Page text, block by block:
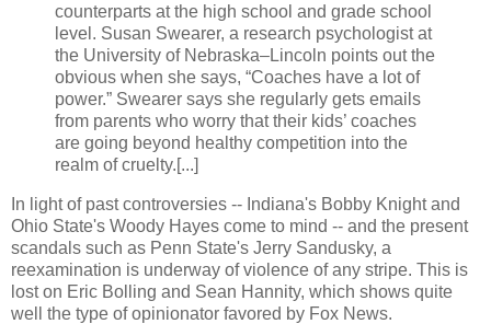
counterparts at the high school and grade school
level. Susan Swearer, a research psychologist at
the University of Nebraska–Lincoln points out the
obvious when she says, “Coaches have a lot of
power.” Swearer says she regularly gets emails
from parents who worry that their kids’ coaches
are going beyond healthy competition into the
realm of cruelty.[...]
In light of past controversies -- Indiana's Bobby Knight and
Ohio State's Woody Hayes come to mind -- and the present
scandals such as Penn State's Jerry Sandusky, a
reexamination is underway of violence of any stripe. This is
lost on Eric Bolling and Sean Hannity, which shows quite
well the type of opinionator favored by Fox News.